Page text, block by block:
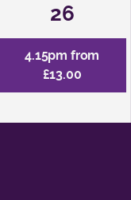
26
4.15pm from
£13.00